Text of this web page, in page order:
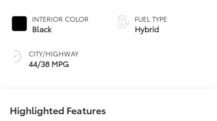
INTERIOR COLOR
Black
CITY/HIGHWAY
44/38 MPG
FUEL TYPE
Hybrid
Highlighted Features